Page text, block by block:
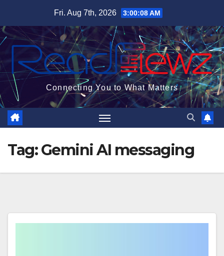
content
Fri. Aug 7th, 2026 3:00:09 AM
Connecting You to What Matters
Tag:Gemini AI messaging